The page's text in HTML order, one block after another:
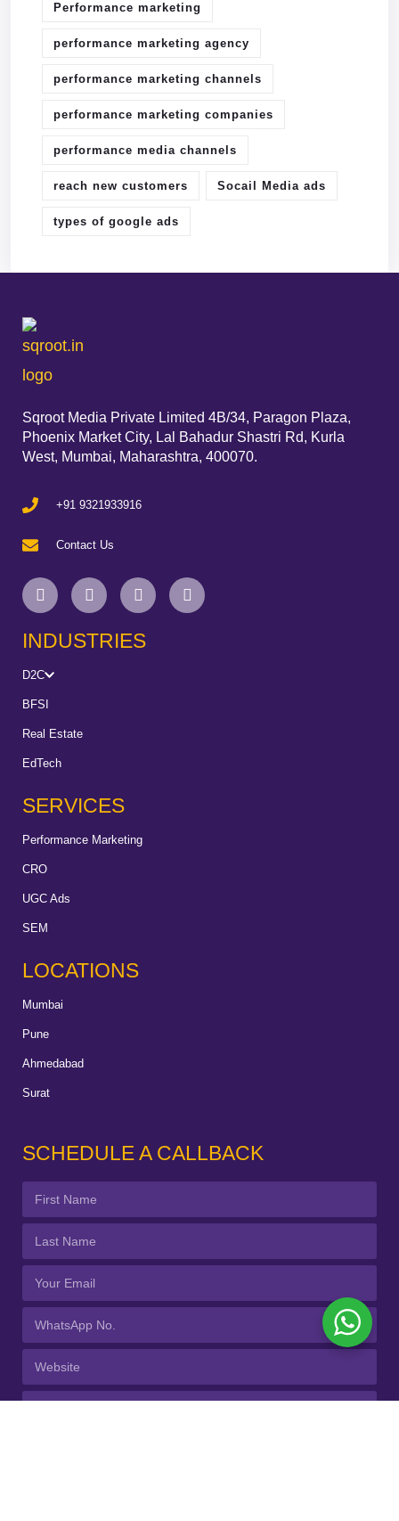
Performance marketing
performance marketing agency
performance marketing channels
performance marketing companies
performance media channels
reach new customers Socail Media ads
types of google ads
Sqroot Media Private Limited 4B/34, Paragon Plaza,
Phoenix Market City, Lal Bahadur Shastri Rd, Kurla
West, Mumbai, Maharashtra, 400070.
+91 9321933916
Contact Us
INDUSTRIES
D2C
BFSI
Real Estate
EdTech
SERVICES
Performance Marketing
CRO
UGC Ads
SEM
LOCATIONS
Mumbai
Pune
Ahmedabad
Surat
SCHEDULE A CALLBACK